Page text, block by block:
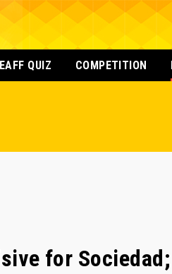
EAFF QUIZ COMPETITION
for